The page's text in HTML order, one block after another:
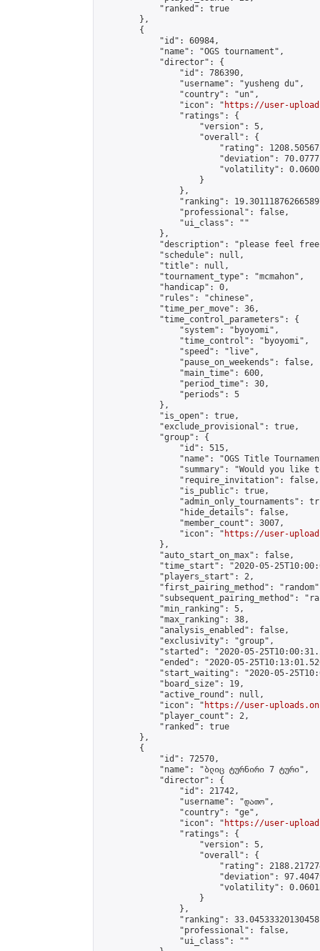
            "ranked": true
        },
        {
            "id": 60984,
            "name": "OGS tournament",
            "director": {
                "id": 786390,
                "username": "yusheng du",
                "country": "un",
                "icon": "
https://user-
                "ratings": {
                    "version": 5,
                    "overall": {
"rating":
"deviation":
"volatility":
                    }
                },
"ranking":
                "professional": false,
                "ui_class": ""
            },
"description": "please feel
            "schedule": null,
            "title": null,
            "tournament_type": "mcmahon",
            "handicap": 0,
            "rules": "chinese",
            "time_per_move": 36,
            "time_control_parameters": {
                "system": "byoyomi",
                "time_control": "byoyomi",
                "speed": "live",
                "pause_on_weekends": false,
                "main_time": 600,
                "period_time": 30,
                "periods": 5
            },
            "is_open": true,
            "exclude_provisional": true,
            "group": {
                "id": 515,
"name": "OGS Title
"summary": "Would you like
                "require_invitation": false,
                "is_public": true,
"admin_only_tournaments":
                "hide_details": false,
                "member_count": 3007,
                "icon": "
https://user-
            },
            "auto_start_on_max": false,
"time_start": "2020-05-
            "players_start": 2,
"first_pairing_method":
"subsequent_pairing_method":
            "min_ranking": 5,
            "max_ranking": 38,
            "analysis_enabled": false,
            "exclusivity": "group",
"started": "2020-05-
"ended": "2020-05-
"start_waiting": "2020-05-
            "board_size": 19,
            "active_round": null,
            "icon": "
https://user-
            "player_count": 2,
            "ranked": true
        },
        {
            "id": 72570,
            "name": "ბლიც ტურნირი 7 ტური",
            "director": {
                "id": 21742,
                "username": "დათო",
                "country": "ge",
                "icon": "
https://user-
                "ratings": {
                    "version": 5,
                    "overall": {
"rating":
"deviation":
"volatility":
                    }
                },
"ranking":
                "professional": false,
                "ui_class": ""